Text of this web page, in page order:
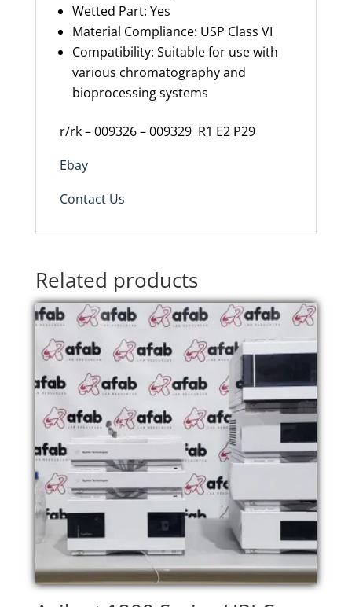
Wetted Part: Yes
Material Compliance: USP Class VI
Compatibility: Suitable for use with
various chromatography and
bioprocessing systems
r/rk – 009326 – 009329 R1 E2 P29
Ebay
Contact Us
Related products